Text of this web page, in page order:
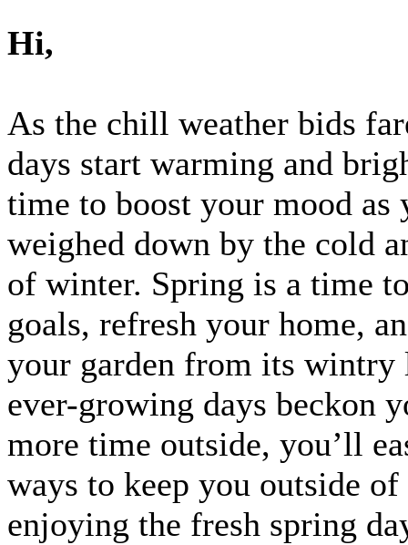
Hi,
As the chill weather bids
days start warming and
time to boost your mood as
weighed down by the cold
of winter. Spring is a time
goals, refresh your home,
your garden from its wintry
ever-growing days beckon
more time outside, you’ll
ways to keep you outside of
enjoying the fresh spring